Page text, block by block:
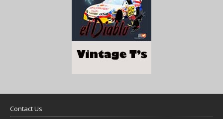
Contact Us